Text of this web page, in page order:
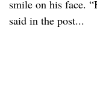
smile on his face.
said in the post...